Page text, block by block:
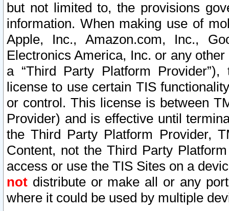
but not limited to, the provisions
information. When making use of
Apple, Inc., Amazon.com, Inc.,
Electronics America, Inc. or any
a “Third Party Platform
license to use certain TIS
or control. This license is between
Provider) and is effective until
the Third Party Platform Provider,
Content, not the Third Party
access or use the TIS Sites on a
not distribute or make all or any
where it could be used by multiple